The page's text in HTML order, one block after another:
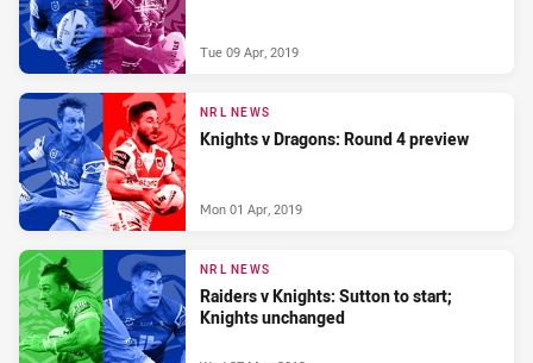
Tue 09 Apr, 2019
NRL NEWS
Knights v Dragons: Round 4 preview
Mon 01 Apr, 2019
NRL NEWS
Raiders v Knights: Sutton to start;
Knights unchanged